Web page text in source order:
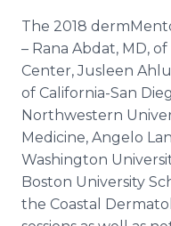
The 2018
– Rana Abdat, MD,
Center, Jusleen
of California-San
Northwestern
Medicine, Angelo
Washington
Boston University
the Coastal